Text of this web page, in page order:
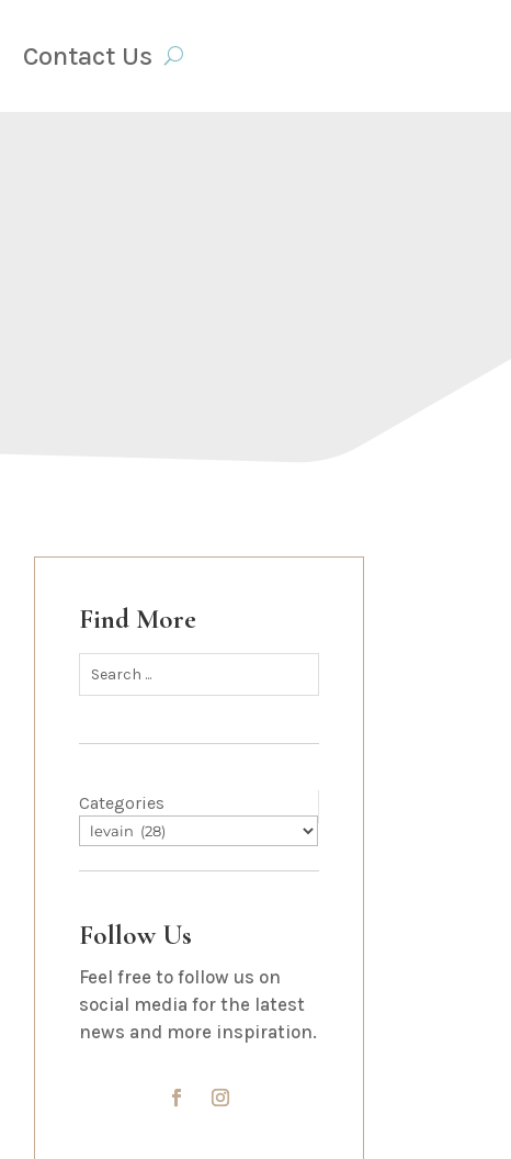
Contact Us
Find More
Categories
Follow Us
Feel free to follow us on
social media for the latest
news and more inspiration.